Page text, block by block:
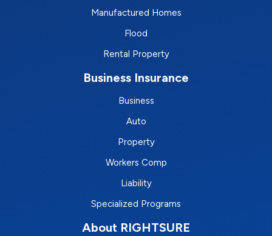
Manufactured Homes
Flood
Rental Property
Business Insurance
Business
Auto
Property
Workers Comp
Liability
Specialized Programs
About RIGHTSURE